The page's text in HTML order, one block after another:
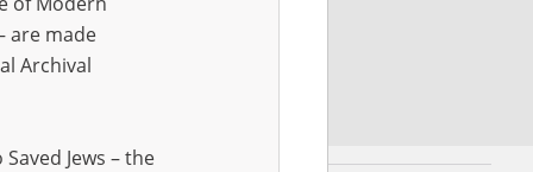
are made
Archival
Jews – the